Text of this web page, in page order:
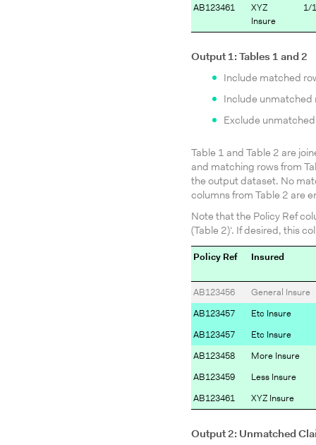
AB123461
XYZ
Insure
1/
Output 1: Tables 1 and 2
Include matched
Include unmatched
Exclude
Table 1 and Table 2 are
and matching rows from
the output dataset. No
columns from Table 2 are
Note that the Policy Ref
(Table 2)‘. If desired, this
Policy Ref Insured
AB123456 General Insure
AB123457 Etc Insure
AB123457 Etc Insure
AB123458 More Insure
AB123459 Less Insure
AB123461 XYZ Insure
Output 2: Unmatched